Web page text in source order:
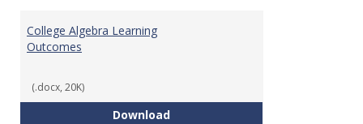
College Algebra Learning
Outcomes
(.docx, 20K)
DownloadCollege Algebra Learning